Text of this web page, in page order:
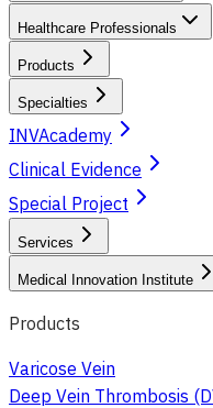
Healthcare Professionals
Products
Specialties
INVAcademy
Clinical Evidence
Special Project
Services
Medical Innovation Institute
Products
Varicose Vein
Deep Vein Thrombosis